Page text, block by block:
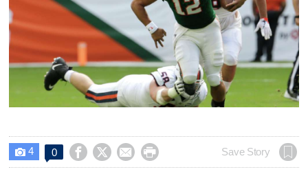
 4 0     Save Story